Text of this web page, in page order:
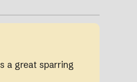
a great sparring